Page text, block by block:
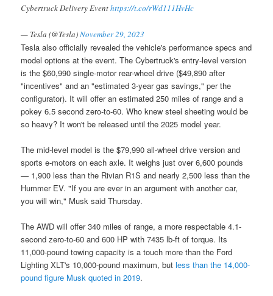
Cybertruck Delivery Eventhttps://t.co/rWd111HvHc
— Tesla (@Tesla)November 29, 2023
Tesla also officially revealed the vehicle's performance specs and
model options at the event. The Cybertruck's entry-level version
is the $60,990 single-motor rear-wheel drive ($49,890 after
"incentives" and an "estimated 3-year gas savings," per the
configurator). It will offer an estimated 250 miles of range and a
pokey 6.5 second zero-to-60. Who knew steel sheeting would be
so heavy? It won't be released until the 2025 model year.
The mid-level model is the $79,990 all-wheel drive version and
sports e-motors on each axle. It weighs just over 6,600 pounds
— 1,900 less than the Rivian R1S and nearly 2,500 less than the
Hummer EV. "If you are ever in an argument with another car,
you will win," Musk said Thursday.
The AWD will offer 340 miles of range, a more respectable 4.1-
second zero-to-60 and 600 HP with 7435 lb-ft of torque. Its
11,000-pound towing capacity is a touch more than the Ford
Lighting XLT's 10,000-pound maximum, butless than the 14,000-
pound figure Musk quoted in 2019.